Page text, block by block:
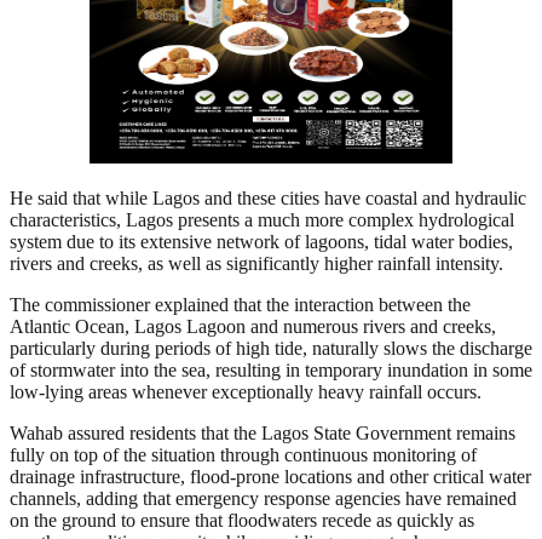
He said that while Lagos and these cities have coastal and hydraulic
characteristics, Lagos presents a much more complex hydrological
system due to its extensive network of lagoons, tidal water bodies,
rivers and creeks, as well as significantly higher rainfall intensity.
The commissioner explained that the interaction between the
Atlantic Ocean, Lagos Lagoon and numerous rivers and creeks,
particularly during periods of high tide, naturally slows the discharge
of stormwater into the sea, resulting in temporary inundation in some
low-lying areas whenever exceptionally heavy rainfall occurs.
Wahab assured residents that the Lagos State Government remains
fully on top of the situation through continuous monitoring of
drainage infrastructure, flood-prone locations and other critical water
channels, adding that emergency response agencies have remained
on the ground to ensure that floodwaters recede as quickly as